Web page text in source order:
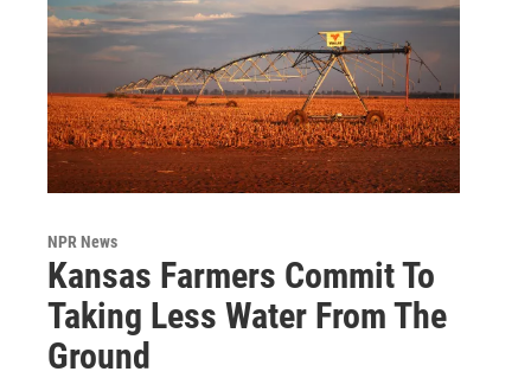
NPR News
Kansas Farmers Commit To
Taking Less Water From The
Ground